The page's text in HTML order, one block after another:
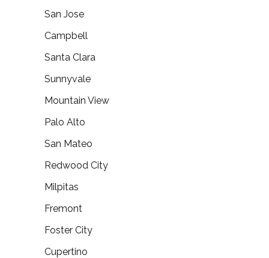
San Jose
Campbell
Santa Clara
Sunnyvale
Mountain View
Palo Alto
San Mateo
Redwood City
Milpitas
Fremont
Foster City
Cupertino